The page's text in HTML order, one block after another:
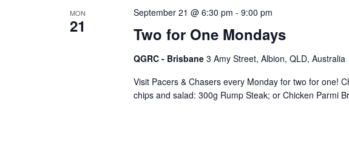
MON
21 Two for One Mondays
September 21 @ 6:30 pm - 9:00 pm
QGRC - Brisbane 3 Amy Street, Albion, QLD, Australia
Visit Pacers & Chasers every Monday for two for one!
chips and salad: 300g Rump Steak; or Chicken Parmi